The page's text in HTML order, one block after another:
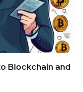
Blockchain and